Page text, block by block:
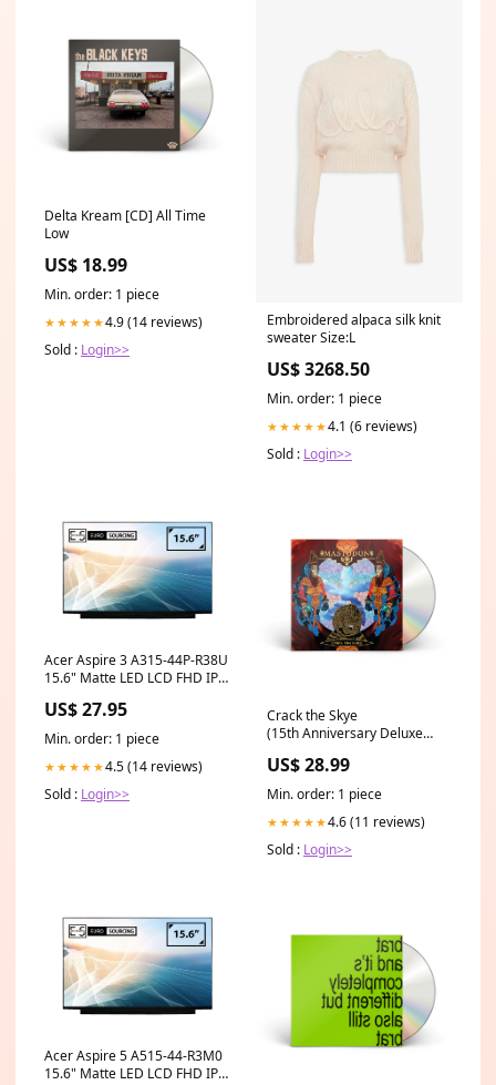
Delta Kream [CD] All Time
Low
US$ 18.99
Min. order: 1 piece
★★★★★4.9 (14 reviews)
Sold : Login>>
Embroidered alpaca silk knit
sweater Size:L
US$ 3268.50
Min. order: 1 piece
★★★★★4.1 (6 reviews)
Sold : Login>>
Acer Aspire 3 A315-44P-R38U
15.6" Matte LED LCD FHD IPS
Replacement Screen x250
US$ 27.95
Min. order: 1 piece
★★★★★4.5 (14 reviews)
Sold : Login>>
Crack the Skye
(15th Anniversary Deluxe
US$ 28.99
Min. order: 1 piece
★★★★★4.6 (11 reviews)
Sold : Login>>
Acer Aspire 5 A515-44-R3M0
15.6" Matte LED LCD FHD IPS